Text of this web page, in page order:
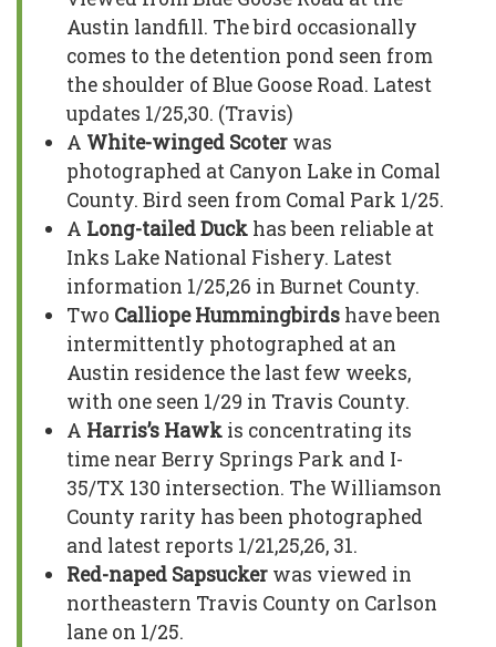
Austin landfill. The bird occasionally
comes to the detention pond seen from
the shoulder of Blue Goose Road. Latest
updates 1/25,30. (Travis)
A White-winged Scoter was
photographed at Canyon Lake in Comal
County. Bird seen from Comal Park 1/25.
A Long-tailed Duck has been reliable at
Inks Lake National Fishery. Latest
information 1/25,26 in Burnet County.
Two Calliope Hummingbirds have been
intermittently photographed at an
Austin residence the last few weeks,
with one seen 1/29 in Travis County.
A Harris’s Hawk is concentrating its
time near Berry Springs Park and I-
35/TX 130 intersection. The Williamson
County rarity has been photographed
and latest reports 1/21,25,26, 31.
Red-naped Sapsucker was viewed in
northeastern Travis County on Carlson
lane on 1/25.